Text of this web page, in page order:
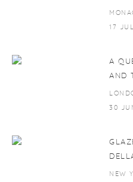
17
A
AND
30
NEW